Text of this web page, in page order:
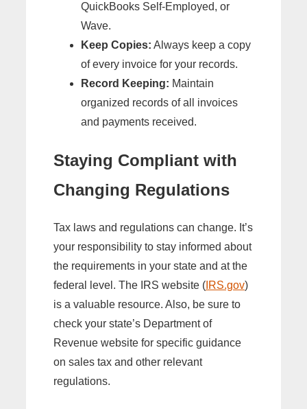
QuickBooks Self-Employed, or
Wave.
Keep Copies: Always keep a copy
of every invoice for your records.
Record Keeping: Maintain
organized records of all invoices
and payments received.
Staying Compliant with
Changing Regulations
Tax laws and regulations can change. It’s
your responsibility to stay informed about
the requirements in your state and at the
federal level. The IRS website ( IRS.gov)
is a valuable resource. Also, be sure to
check your state’s Department of
Revenue website for specific guidance
on sales tax and other relevant
regulations.